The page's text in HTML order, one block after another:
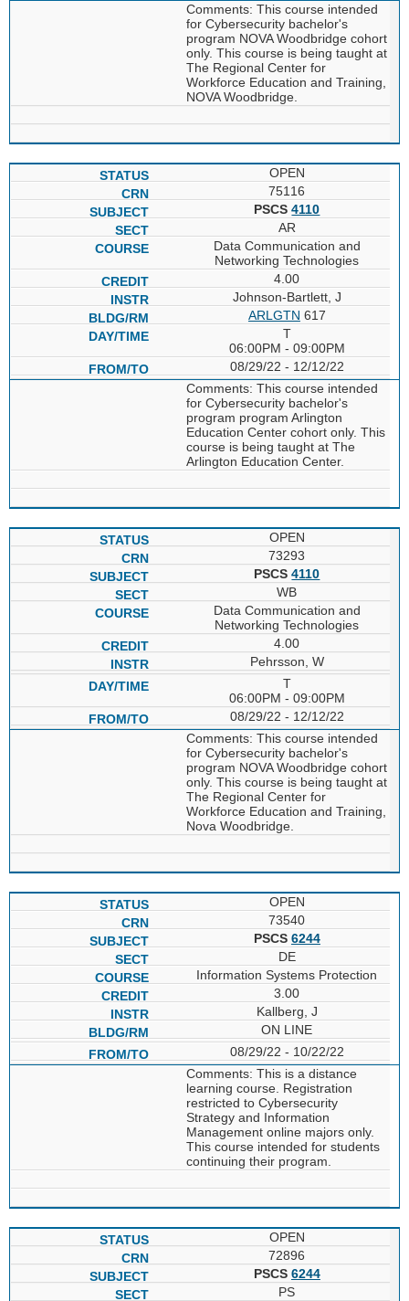
Comments: This course intended
for Cybersecurity bachelor's
program NOVA Woodbridge cohort
only. This course is being taught at
The Regional Center for
Workforce Education and Training,
NOVA Woodbridge.
OPEN
75116
PSCS4110
AR
Data Communication and
Networking Technologies
4.00
Johnson-Bartlett, J
ARLGTN 617
T
06:00PM - 09:00PM
08/29/22 - 12/12/22
Comments: This course intended
for Cybersecurity bachelor's
program program Arlington
Education Center cohort only. This
course is being taught at The
Arlington Education Center.
OPEN
73293
PSCS4110
WB
Data Communication and
Networking Technologies
4.00
Pehrsson, W
T
06:00PM - 09:00PM
08/29/22 - 12/12/22
Comments: This course intended
for Cybersecurity bachelor's
program NOVA Woodbridge cohort
only. This course is being taught at
The Regional Center for
Workforce Education and Training,
Nova Woodbridge.
OPEN
73540
PSCS 6244
DE
Information Systems Protection
3.00
Kallberg, J
ON LINE
08/29/22 - 10/22/22
Comments: This is a distance
learning course. Registration
restricted to Cybersecurity
Strategy and Information
Management online majors only.
This course intended for students
continuing their program.
OPEN
72896
PSCS 6244
PS